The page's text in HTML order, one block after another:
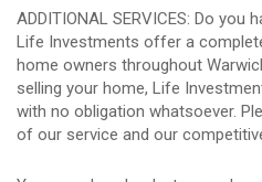
ADDITIONAL SERVICES: Do you
Life Investments offer a
home owners throughout
selling your home, Life
with no obligation whatsoever.
of our service and our